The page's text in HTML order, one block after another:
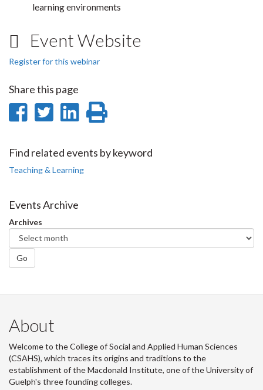
learning environments
Event Website
Register for this webinar
Share this page
Share
Facebook
Share
Twitter
Share
LinkedIn
page
Find related events by keyword
Teaching & Learning
Events Archive
Archives
Go
About
Welcome to the College of Social and Applied Human Sciences
(CSAHS), which traces its origins and traditions to the
establishment of the Macdonald Institute, one of the University of
Guelph's three founding colleges.